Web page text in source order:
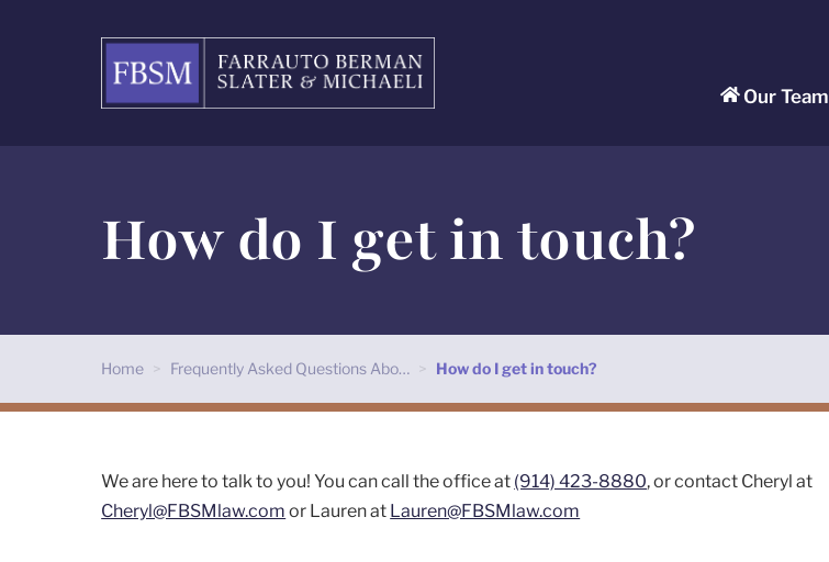
Our Team
How do I get in touch?
Home > Frequently Asked Questions Abo… > How do I get in touch?
We are here to talk to you! You can call the office at (914) 423-8880, or contact Cheryl at
Cheryl@FBSMlaw.com or Lauren at Lauren@FBSMlaw.com